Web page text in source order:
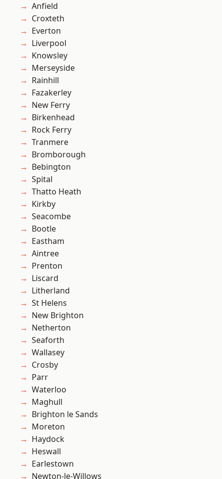
Anfield
Croxteth
Everton
Liverpool
Knowsley
Merseyside
Rainhill
Fazakerley
New Ferry
Birkenhead
Rock Ferry
Tranmere
Bromborough
Bebington
Spital
Thatto Heath
Kirkby
Seacombe
Bootle
Eastham
Aintree
Prenton
Liscard
Litherland
St Helens
New Brighton
Netherton
Seaforth
Wallasey
Crosby
Parr
Waterloo
Maghull
Brighton le Sands
Moreton
Haydock
Heswall
Earlestown
Newton-le-Willows